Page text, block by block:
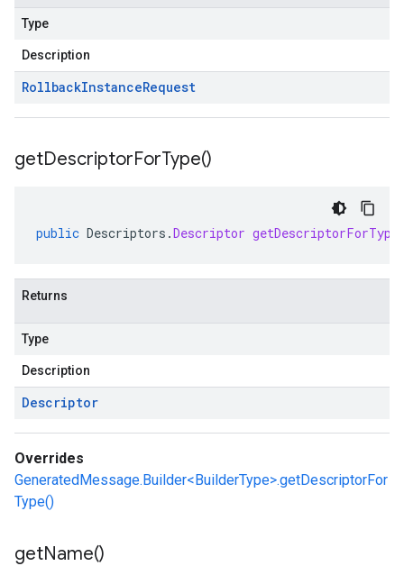
Type
Description
RollbackInstanceRequest
getDescriptorForType()
public Descriptors .Descriptor getDescriptorForType
Returns
Type
Description
Descriptor
Overrides
GeneratedMessage.Builder<BuilderType>.getDescriptorFor
Type()
getName()